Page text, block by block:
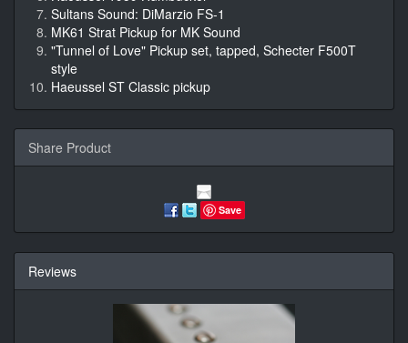
Sultans Sound: DiMarzio FS-1
MK61 Strat Pickup for MK Sound
"Tunnel of Love" Pickup set, tapped, Schecter F500T
style
Haeussel ST Classic pickup
Share Product
Save
Reviews